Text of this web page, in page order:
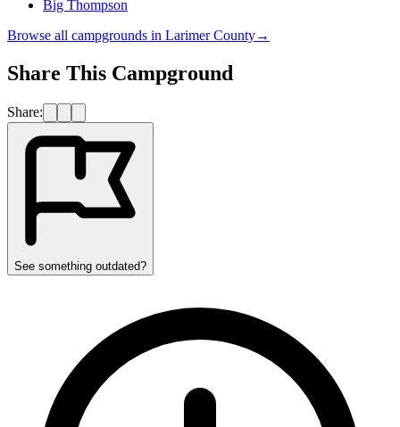
Big Thompson
Browse all campgrounds in Larimer County→
Share This Campground
Share:
See something outdated?